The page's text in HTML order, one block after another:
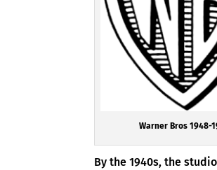
Warner Bros 1948-
By the 1940s, the